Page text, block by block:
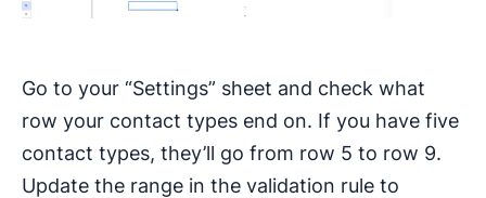
Go to your “Settings” sheet and check what
row your contact types end on. If you have five
contact types, they’ll go from row 5 to row 9.
Update the range in the validation rule to